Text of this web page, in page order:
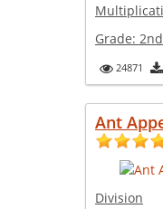
Grade: 2nd
24871
Ant
Division